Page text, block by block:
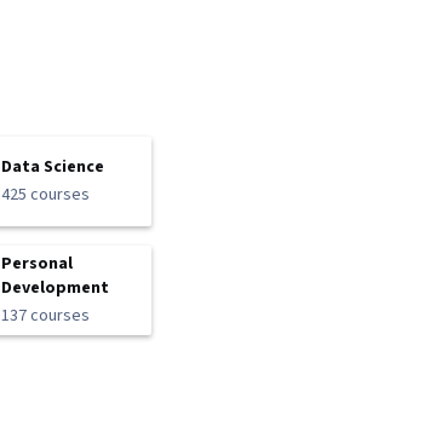
Data Science
425 courses
Personal
Development
137 courses